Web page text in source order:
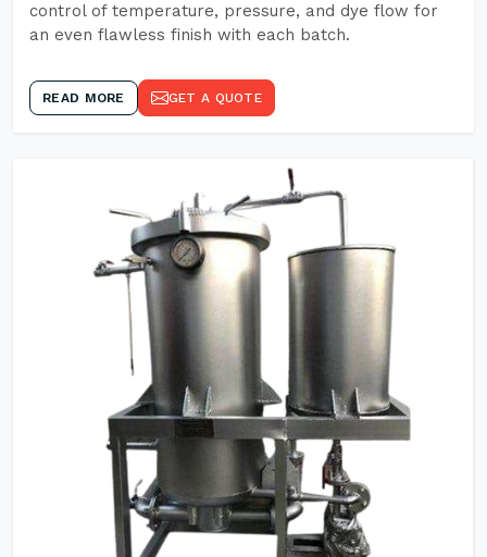
control of temperature, pressure, and dye flow for
an even flawless finish with each batch.
READ MORE GET A QUOTE